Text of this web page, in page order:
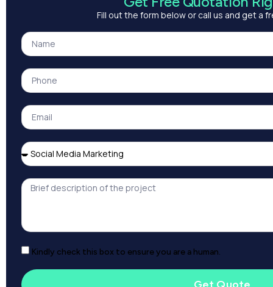
Fill out the form below or call us and get a
Kindly check this box to ensure you are a human.